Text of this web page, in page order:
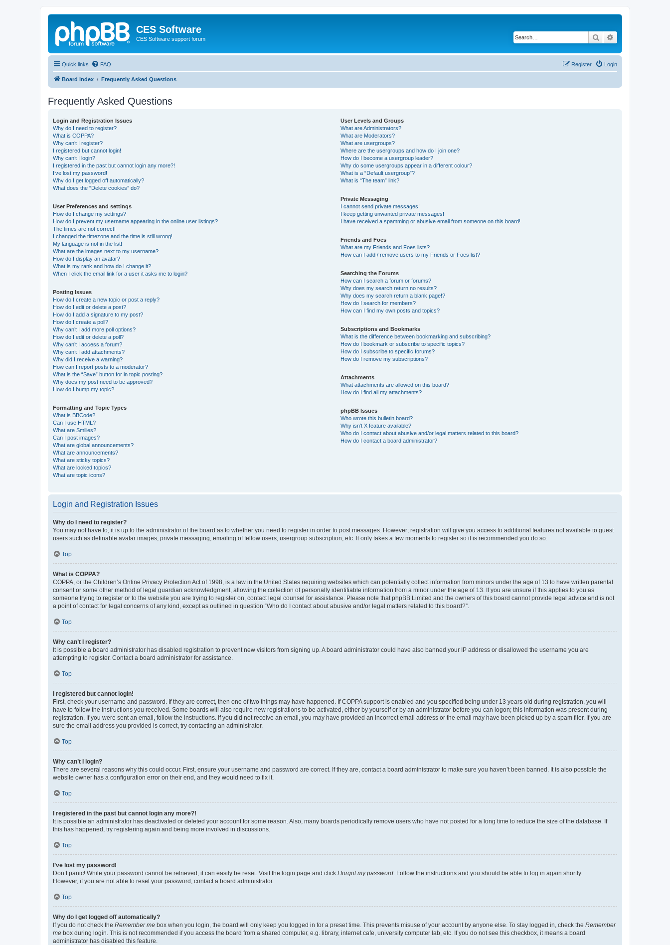
CES Software
CES Software support forum Search
Quick links FAQ Login
Register
Board index Frequently Asked Questions
Frequently Asked Questions
Login and Registration Issues
Why do I need to register?
What is COPPA?
Why can’t I register?
I registered but cannot login!
Why can’t I login?
I registered in the past but cannot login any more?!
I’ve lost my password!
Why do I get logged off automatically?
What does the “Delete cookies” do?
User Preferences and settings
How do I change my settings?
How do I prevent my username appearing in the online user listings?
The times are not correct!
I changed the timezone and the time is still wrong!
My language is not in the list!
What are the images next to my username?
How do I display an avatar?
What is my rank and how do I change it?
When I click the email link for a user it asks me to login?
Posting Issues
How do I create a new topic or post a reply?
How do I edit or delete a post?
How do I add a signature to my post?
How do I create a poll?
Why can’t I add more poll options?
How do I edit or delete a poll?
Why can’t I access a forum?
Why can’t I add attachments?
Why did I receive a warning?
How can I report posts to a moderator?
What is the “Save” button for in topic posting?
Why does my post need to be approved?
How do I bump my topic?
Formatting and Topic Types
What is BBCode?
Can I use HTML?
What are Smilies?
Can I post images?
What are global announcements?
What are announcements?
What are sticky topics?
What are locked topics?
What are topic icons?
User Levels and Groups
What are Administrators?
What are Moderators?
What are usergroups?
Where are the usergroups and how do I join one?
How do I become a usergroup leader?
Why do some usergroups appear in a different colour?
What is a “Default usergroup”?
What is “The team” link?
Private Messaging
I cannot send private messages!
I keep getting unwanted private messages!
I have received a spamming or abusive email from someone on this board!
Friends and Foes
What are my Friends and Foes lists?
How can I add / remove users to my Friends or Foes list?
Searching the Forums
How can I search a forum or forums?
Why does my search return no results?
Why does my search return a blank page!?
How do I search for members?
How can I find my own posts and topics?
Subscriptions and Bookmarks
What is the difference between bookmarking and subscribing?
How do I bookmark or subscribe to specific topics?
How do I subscribe to specific forums?
How do I remove my subscriptions?
Attachments
What attachments are allowed on this board?
How do I find all my attachments?
phpBB Issues
Who wrote this bulletin board?
Why isn’t X feature available?
Who do I contact about abusive and/or legal matters related to this board?
How do I contact a board administrator?
Login and Registration Issues
Why do I need to register?
You may not have to, it is up to the administrator of the board as to whether you need to register in order to post messages. However; registration will give you access to additional features not available to guest
users such as definable avatar images, private messaging, emailing of fellow users, usergroup subscription, etc. It only takes a few moments to register so it is recommended you do so.
Top
What is COPPA?
COPPA, or the Children’s Online Privacy Protection Act of 1998, is a law in the United States requiring websites which can potentially collect information from minors under the age of 13 to have written parental
consent or some other method of legal guardian acknowledgment, allowing the collection of personally identifiable information from a minor under the age of 13. If you are unsure if this applies to you as
someone trying to register or to the website you are trying to register on, contact legal counsel for assistance. Please note that phpBB Limited and the owners of this board cannot provide legal advice and is not
a point of contact for legal concerns of any kind, except as outlined in question “Who do I contact about abusive and/or legal matters related to this board?”.
Top
Why can’t I register?
It is possible a board administrator has disabled registration to prevent new visitors from signing up. A board administrator could have also banned your IP address or disallowed the username you are
attempting to register. Contact a board administrator for assistance.
Top
I registered but cannot login!
First, check your username and password. If they are correct, then one of two things may have happened. If COPPA support is enabled and you specified being under 13 years old during registration, you will
have to follow the instructions you received. Some boards will also require new registrations to be activated, either by yourself or by an administrator before you can logon; this information was present during
registration. If you were sent an email, follow the instructions. If you did not receive an email, you may have provided an incorrect email address or the email may have been picked up by a spam filer. If you are
sure the email address you provided is correct, try contacting an administrator.
Top
Why can’t I login?
There are several reasons why this could occur. First, ensure your username and password are correct. If they are, contact a board administrator to make sure you haven’t been banned. It is also possible the
website owner has a configuration error on their end, and they would need to fix it.
Top
I registered in the past but cannot login any more?!
It is possible an administrator has deactivated or deleted your account for some reason. Also, many boards periodically remove users who have not posted for a long time to reduce the size of the database. If
this has happened, try registering again and being more involved in discussions.
Top
I’ve lost my password!
Don’t panic! While your password cannot be retrieved, it can easily be reset. Visit the login page and click I forgot my password . Follow the instructions and you should be able to log in again shortly.
However, if you are not able to reset your password, contact a board administrator.
Top
Why do I get logged off automatically?
If you do not check the Remember me box when you login, the board will only keep you logged in for a preset time. This prevents misuse of your account by anyone else. To stay logged in, check the Remember
me box during login. This is not recommended if you access the board from a shared computer, e.g. library, internet cafe, university computer lab, etc. If you do not see this checkbox, it means a board
administrator has disabled this feature.